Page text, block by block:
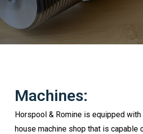
Machines:
Horspool & Romine is equipped
house machine shop that is capable